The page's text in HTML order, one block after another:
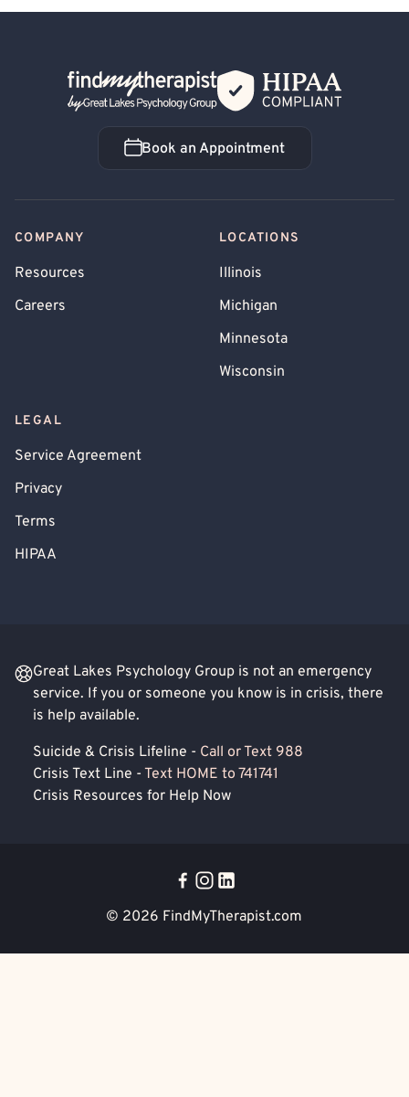
Back Home
Book an Appointment
Book an Appointment
COMPANY
Resources
Careers
LOCATIONS
Illinois
Michigan
Minnesota
Wisconsin
LEGAL
Service Agreement
Privacy
Terms
HIPAA
Great Lakes Psychology Group is not an emergency
service. If you or someone you know is in crisis, there
is help available.
Suicide & Crisis Lifeline - Call or Text 988
Crisis Text Line - Text HOME to 741741
Crisis Resources for Help Now
© 2026 FindMyTherapist.com